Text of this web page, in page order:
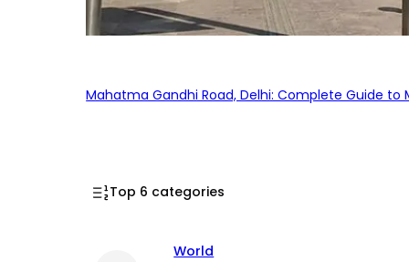
Mahatma Gandhi Road, Delhi: Complete Guide
Top 6 categories
World